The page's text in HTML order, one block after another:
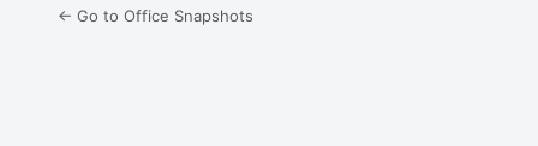
← Go to Office Snapshots